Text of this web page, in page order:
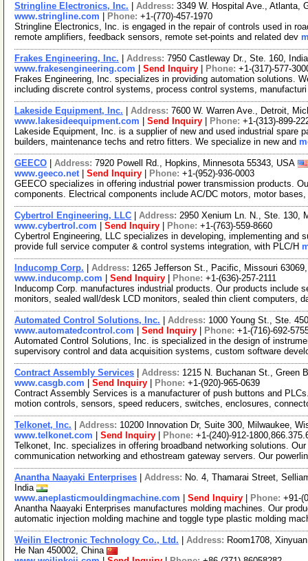
Stringline Electronics, Inc. Address: 3349 W. Hospital Ave., Atlanta,
www.stringline.com
Phone: +1-(770)-457-1970
Stringline Electronics, Inc. is engaged in the repair of controls used in
remote amplifiers, feedback sensors, remote set-points and related dev
Frakes Engineering, Inc. Address: 7950 Castleway Dr., Ste. 160,
www.frakesengineering.com
Send Inquiry Phone: +1-(317)-577-
Frakes Engineering, Inc. specializes in providing automation solutions.
including discrete control systems, process control systems,
Lakeside Equipment, Inc. Address: 7600 W. Warren Ave., Detroit,
www.lakesideequipment.com
Send Inquiry Phone: +1-(313)-899-
Lakeside Equipment, Inc. is a supplier of new and used industrial spare
builders, maintenance techs and retro fitters. We specialize in new and
GEECO Address: 7920 Powell Rd., Hopkins, Minnesota 55343, USA
www.geeco.net| Send Inquiry Phone: +1-(952)-936-0003
GEECO specializes in offering industrial power transmission products.
components. Electrical components include AC/DC motors, motor
Cybertrol Engineering, LLC Address: 2950 Xenium Ln. N., Ste. 130,
www.cybertrol.com
Send Inquiry Phone: +1-(763)-559-8660
Cybertrol Engineering, LLC specializes in developing, implementing and
provide full service computer & control systems integration, with PLC/H
Inducomp Corp. Address: 1265 Jefferson St., Pacific, Missouri
www.inducomp.com
Send Inquiry Phone: +1-(636)-257-2111
Inducomp Corp. manufactures industrial products. Our products include
monitors, sealed wall/desk LCD monitors, sealed thin client computers,
Automated Control Solutions, Inc. Address: 1000 Young St., Ste.
www.automatedcontrol.com
Send Inquiry Phone: +1-(716)-692-
Automated Control Solutions, Inc. is specialized in the design of
supervisory control and data acquisition systems, custom software
Contract Assembly Services Address: 1215 N. Buchanan St., Green
www.casgb.com
Send Inquiry Phone: +1-(920)-965-0639
Contract Assembly Services is a manufacturer of push buttons and
motion controls, sensors, speed reducers, switches, enclosures,
Telkonet, Inc. Address: 10200 Innovation Dr, Suite 300, Milwaukee,
www.telkonet.com
Send Inquiry Phone: +1-(240)-912-
Telkonet, Inc. specializes in offering broadband networking solutions.
communication networking and ethostream gateway servers. Our
Anantha Naayaki Enterprises Address: No. 4, Thamarai Street,
India
www.aneplasticmouldingmachine.com
Send Inquiry Phone: +91-
Anantha Naayaki Enterprises manufactures molding machines. Our
automatic injection molding machine and toggle type plastic molding
Weilin Electronic Technology Co., Ltd. Address: Room1708,
He Nan 450002, China